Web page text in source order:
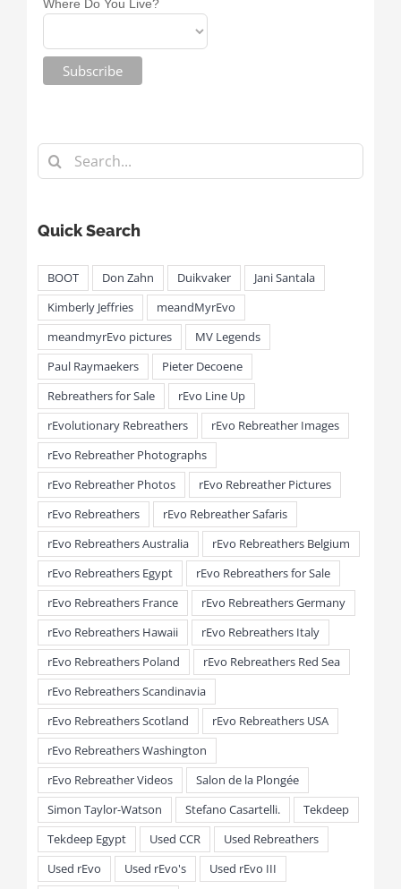
Where Do You Live?
Search
for:
Quick Search
BOOT Don Zahn Duikvaker
Jani Santala
Kimberly Jeffries
meandMyrEvo
meandmyrEvo pictures
MV Legends
Paul Raymaekers
Pieter Decoene
Rebreathers for Sale
rEvo Line Up
rEvolutionary Rebreathers
rEvo Rebreather Images
rEvo Rebreather Photographs
rEvo Rebreather Photos
rEvo Rebreather Pictures
rEvo Rebreathers
rEvo Rebreather Safaris
rEvo Rebreathers Australia
rEvo Rebreathers Belgium
rEvo Rebreathers Egypt
rEvo Rebreathers for Sale
rEvo Rebreathers France
rEvo Rebreathers Germany
rEvo Rebreathers Hawaii
rEvo Rebreathers Italy
rEvo Rebreathers Poland
rEvo Rebreathers Red Sea
rEvo Rebreathers Scandinavia
rEvo Rebreathers Scotland
rEvo Rebreathers USA
rEvo Rebreathers Washington
rEvo Rebreather Videos
Salon de la Plongée
Simon Taylor-Watson
Stefano Casartelli.
Tekdeep
Tekdeep Egypt
Used CCR
Used Rebreathers
Used rEvo
Used rEvo's
Used rEvo III